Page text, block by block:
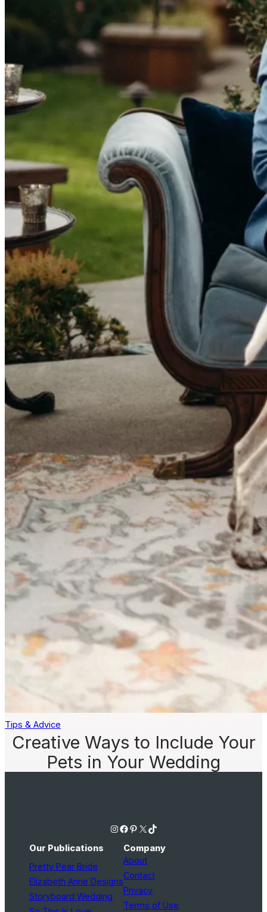
Tips & Advice
Creative Ways to Include Your
Pets in Your Wedding
Instagram Facebook Pinterest X TikTok
Our Publications
Pretty Pear Bride
Elizabeth Anne Designs
Storyboard Wedding
Company
About
Contact
Privacy
Terms of Use